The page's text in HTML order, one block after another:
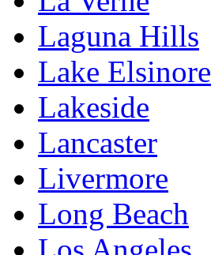
Laguna Hills
Lake Elsinore
Lakeside
Lancaster
Livermore
Long Beach